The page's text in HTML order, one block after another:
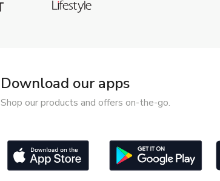
Download our apps
Shop our products and offers on-the-go.